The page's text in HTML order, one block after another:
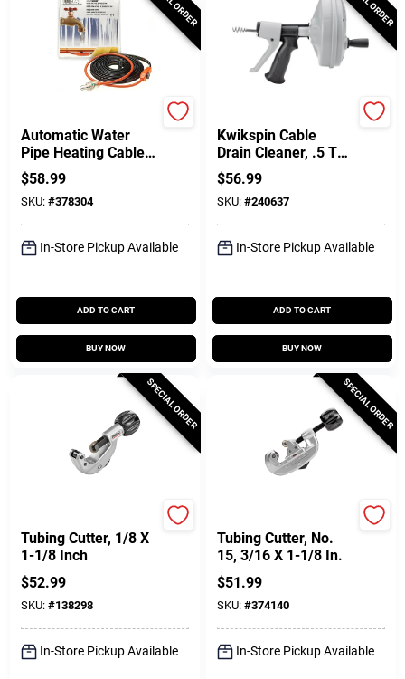
Automatic Water
Pipe Heating Cable,
Freeze Protection,
40 Ft.
$58.99
SKU: #378304
In-Store Pickup Available
ADD TO CART
BUY NOW
Kwikspin Cable
Drain Cleaner, .5 To
1.5-In.
$56.99
SKU: #240637
In-Store Pickup Available
ADD TO CART
BUY NOW
SPECIAL ORDER
Tubing Cutter, 1/8 X
1-1/8 Inch
$52.99
SKU: #138298
In-Store Pickup Available
SPECIAL ORDER
Tubing Cutter, No.
15, 3/16 X 1-1/8 In.
$51.99
SKU: #374140
In-Store Pickup Available